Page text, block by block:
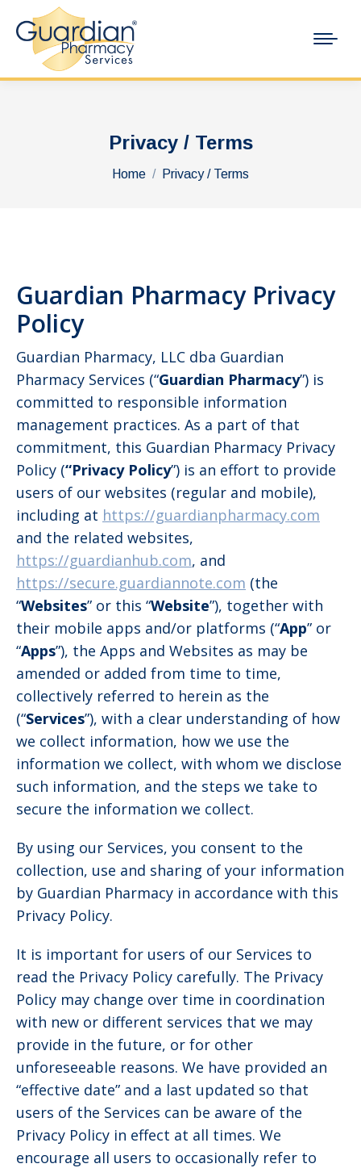
Privacy / Terms
You are here:
Home Privacy / Terms
Guardian Pharmacy Privacy
Policy
Guardian Pharmacy, LLC dba Guardian
Pharmacy Services (“Guardian Pharmacy”) is
committed to responsible information
management practices. As a part of that
commitment, this Guardian Pharmacy Privacy
Policy (“Privacy Policy”) is an effort to provide
users of our websites (regular and mobile),
including at https://guardianpharmacy.com
and the related websites,
https://guardianhub.com, and
https://secure.guardiannote.com (the
“Websites” or this “Website”), together with
their mobile apps and/or platforms (“App” or
“Apps”), the Apps and Websites as may be
amended or added from time to time,
collectively referred to herein as the
(“Services”), with a clear understanding of how
we collect information, how we use the
information we collect, with whom we disclose
such information, and the steps we take to
secure the information we collect.
By using our Services, you consent to the
collection, use and sharing of your information
by Guardian Pharmacy in accordance with this
Privacy Policy.
It is important for users of our Services to
read the Privacy Policy carefully. The Privacy
Policy may change over time in coordination
with new or different services that we may
provide in the future, or for other
unforeseeable reasons. We have provided an
“effective date” and a last updated so that
users of the Services can be aware of the
Privacy Policy in effect at all times. We
encourage all users to occasionally refer to